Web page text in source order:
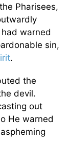
Pharisees,
warned
sin,
.
the
devil.
out
He warned